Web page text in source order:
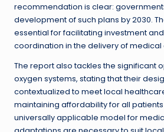
recommendation is clear:
development of such plans by 2030.
essential for facilitating investment
coordination in the delivery of medical
The report also tackles the significant
oxygen systems, stating that their
contextualized to meet local
maintaining affordability for all
universally applicable model for